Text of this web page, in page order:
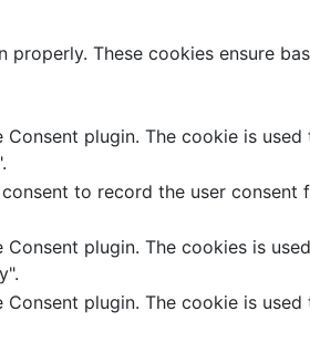
These cookies ensure
Consent plugin. The cookie is
to record the user
Consent plugin. The cookies is
Consent plugin. The cookie is